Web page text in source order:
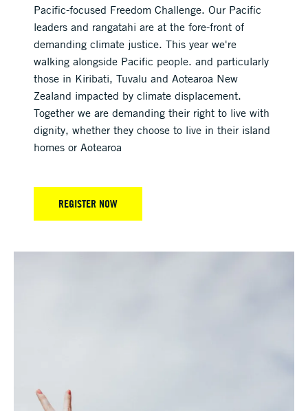
Pacific-focused Freedom Challenge. Our Pacific
leaders and rangatahi are at the fore-front of
demanding climate justice. This year we're
walking alongside Pacific people. and particularly
those in Kiribati, Tuvalu and Aotearoa New
Zealand impacted by climate displacement.
Together we are demanding their right to live with
dignity, whether they choose to live in their island
homes or Aotearoa
REGISTER NOW